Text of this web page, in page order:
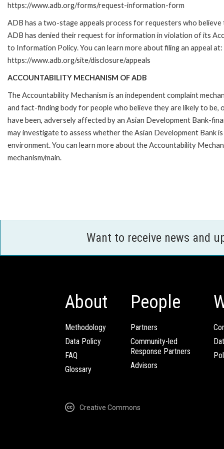
https://www.adb.org/forms/request-information-form
ADB has a two-stage appeals process for requesters who
ADB has denied their request for information in violation of its
to Information Policy. You can learn more about filing an appeal at:
https://www.adb.org/site/disclosure/appeals
ACCOUNTABILITY MECHANISM OF ADB
The Accountability Mechanism is an independent complaint
and fact-finding body for people who believe they are likely to be,
have been, adversely affected by an Asian Development Bank-
may investigate to assess whether the Asian Development Bank
environment. You can learn more about the Accountability
mechanism/main.
Want to receive news and
About
Methodology
Data Policy
FAQ
Glossary
People
Partners
Community-led
Response Partners
Advisors
Creative Commons